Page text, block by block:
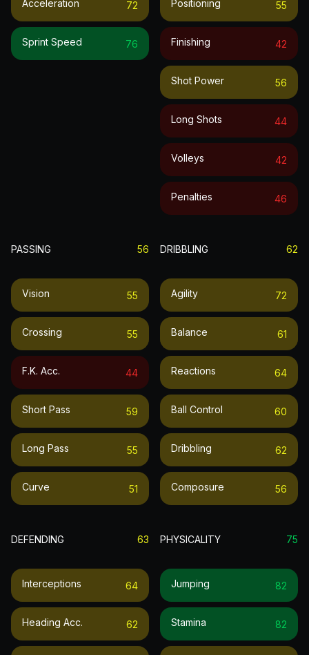
Acceleration 72
Sprint Speed 76
Positioning 55
Finishing 42
Shot Power 56
Long Shots 44
Volleys 42
Penalties 46
PASSING 56
Vision 55
Crossing 55
F.k. Acc. 44
Short Pass 59
Long Pass 55
Curve 51
DRIBBLING 62
Agility 72
Balance 61
Reactions 64
Ball Control 60
Dribbling 62
Composure 56
DEFENDING 63
Interceptions 64
Heading Acc. 62
PHYSICALITY 75
Jumping 82
Stamina 82